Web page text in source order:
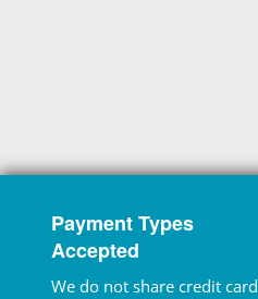
Payment Types
Accepted
We do not share credit card